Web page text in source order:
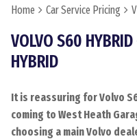
Home Car Service Pricing
VOLVO S60 HYBRID
HYBRID
It is reassuring for Volvo
coming to West Heath
choosing a main Volvo